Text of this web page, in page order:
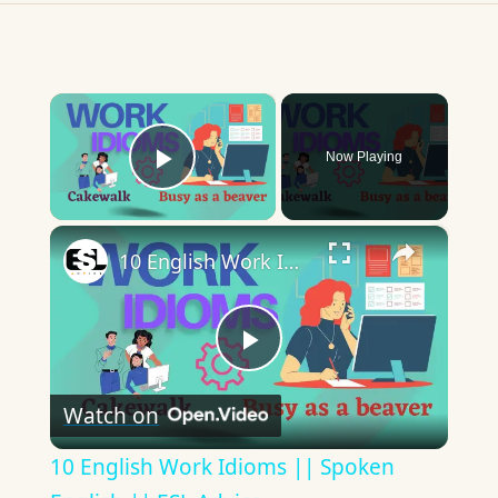
×
Play Video
Now Playing
×
Play
Video
10 English Work Idioms || Spoken English || ESL Advice
Watch on
10 English Work Idioms || Spoken